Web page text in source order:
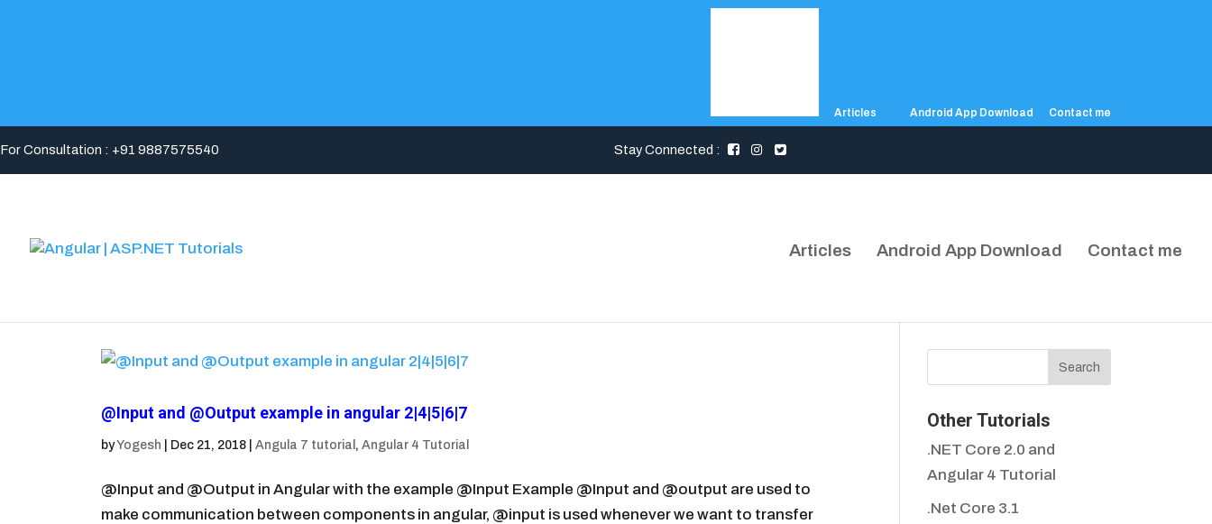
Articles Android App Download Contact me
For Consultation : +91 9887575540 Stay Connected :
Articles Android App Download Contact me
@Input and @Output example in angular 2|4|5|6|7
byYogesh Dec 21, 2018 Angula 7 tutorial , Angular 4 Tutorial
@Input and @Output in Angular with the example @Input Example @Input and @output are used to
make communication between components in angular, @input is used whenever we want to transfer
Other Tutorials
.NET Core 2.0 and
Angular 4 Tutorial
.Net Core 3.1